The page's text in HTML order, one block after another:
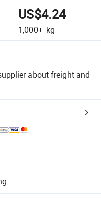
US$4.24
1,000+ kg
about freight and
supported logistics.
and quantity checks.
refunds or returns